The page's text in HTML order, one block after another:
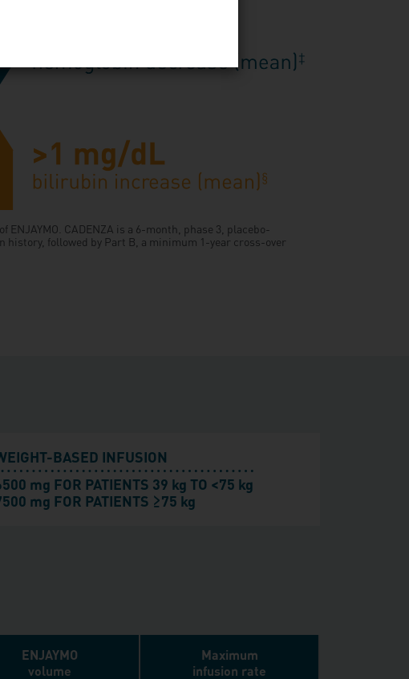
CADENZA is a 6-month, phase 3, placebo-
followed by Part B, a minimum 1-year cross-over
BASED INFUSION
mg FOR PATIENTS 39 kg TO <75 kg
mg FOR PATIENTS ≥75 kg
ENJAYMO
volume
Maximum
infusion rate